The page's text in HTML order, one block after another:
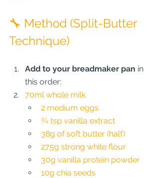
🔧 Method (Split-Butter
Technique)
Add to your breadmaker pan in
this order:
70ml whole milk
2 medium eggs
¾ tsp vanilla extract
38g of soft butter (half)
275g strong white flour
30g vanilla protein powder
10g chia seeds